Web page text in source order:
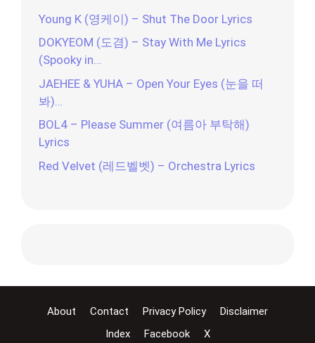
Young K (영케이) – Shut The Door Lyrics
DOKYEOM (도겸) – Stay With Me Lyrics
(Spooky in…
JAEHEE & YUHA – Open Your Eyes (눈을 떠
봐)…
BOL4 – Please Summer (여름아 부탁해)
Lyrics
Red Velvet (레드벨벳) – Orchestra Lyrics
About Contact Privacy Policy
Disclaimer
Index
Facebook X